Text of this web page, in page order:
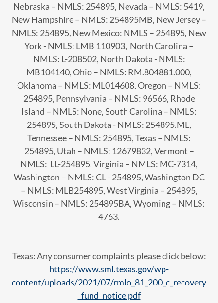
Nebraska – NMLS: 254895, Nevada – NMLS: 5419,
New Hampshire – NMLS: 254895MB, New Jersey –
NMLS: 254895, New Mexico: NMLS – 254895, New
York - NMLS: LMB 110903, North Carolina –
NMLS: L-208502, North Dakota - NMLS:
MB104140, Ohio – NMLS: RM.804881.000,
Oklahoma – NMLS: ML014608, Oregon – NMLS:
254895, Pennsylvania – NMLS: 96566, Rhode
Island – NMLS: None, South Carolina – NMLS:
254895, South Dakota - NMLS: 254895.ML,
Tennessee – NMLS: 254895, Texas – NMLS:
254895, Utah – NMLS: 12679832, Vermont –
NMLS: LL-254895, Virginia – NMLS: MC-7314,
Washington – NMLS: CL - 254895, Washington DC
– NMLS: MLB254895, West Virginia – 254895,
Wisconsin – NMLS: 254895BA, Wyoming – NMLS:
4763.
Texas: Any consumer complaints please click below:
https://www.sml.texas.gov/wp-
content/uploads/2021/07/rmlo_81_200_c_recovery
_fund_notice.pdf